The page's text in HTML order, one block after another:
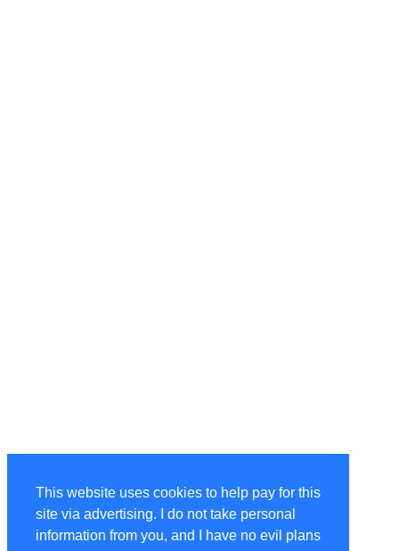
This website uses cookies to help pay for this
site via advertising. I do not take personal
information from you, and I have no evil plans